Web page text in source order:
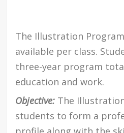
The Illustration
available per class.
three-year program
education and work.
Objective: The
students to form a